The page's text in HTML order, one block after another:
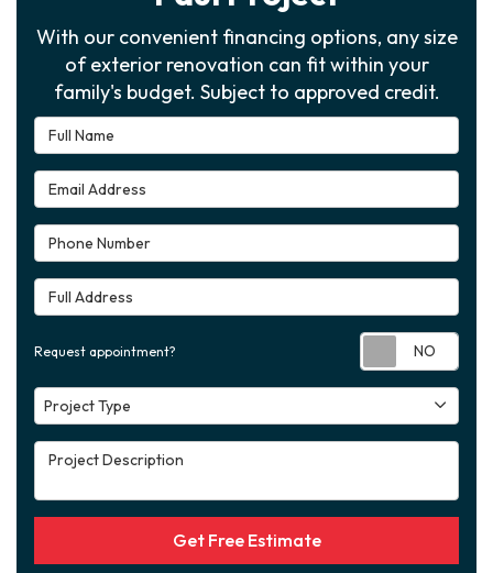
With our convenient financing options, any size
of exterior renovation can fit within your
family's budget. Subject to approved credit.
Full Name
Email Address
Phone Number
Full Address
Request appointment?
Project Type
Project Type
Project Description
Get Free Estimate